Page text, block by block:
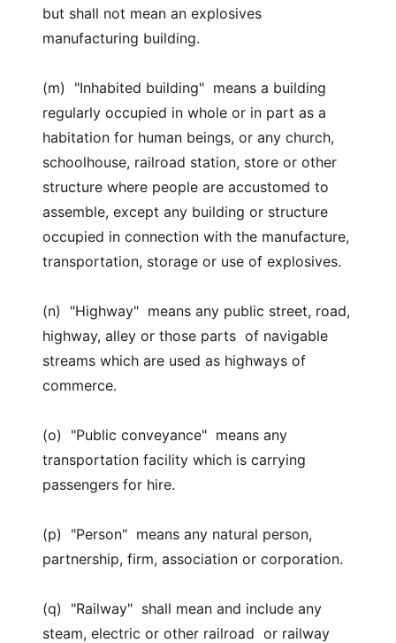
but shall not mean an explosives
manufacturing building.
(m) "Inhabited building" means a building
regularly occupied in whole or in part as a
habitation for human beings, or any church,
schoolhouse, railroad station, store or other
structure where people are accustomed to
assemble, except any building or structure
occupied in connection with the manufacture,
transportation, storage or use of explosives.
(n) "Highway" means any public street, road,
highway, alley or those parts of navigable
streams which are used as highways of
commerce.
(o) "Public conveyance" means any
transportation facility which is carrying
passengers for hire.
(p) "Person" means any natural person,
partnership, firm, association or corporation.
(q) "Railway" shall mean and include any
steam, electric or other railroad or railway